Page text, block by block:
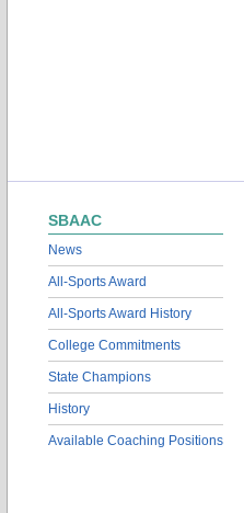
SBAAC
News
All-Sports Award
All-Sports Award History
College Commitments
State Champions
History
Available Coaching Positions